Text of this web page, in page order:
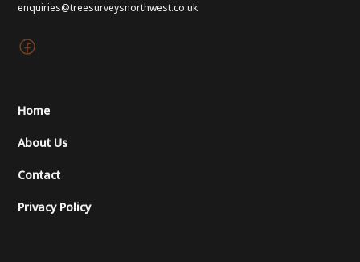
enquiries@treesurveysnorthwest.co.uk
Home
About Us
Contact
Privacy Policy